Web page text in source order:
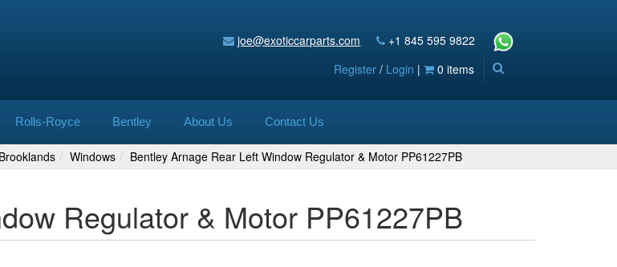
joe@exoticcarparts.com
+1 845 595 9822
Register / Login | 0 items
Rolls-Royce Bentley About Us Contact Us
Windows Bentley Arnage Rear Left Window Regulator & Motor PP61227PB
Regulator & Motor PP61227PB